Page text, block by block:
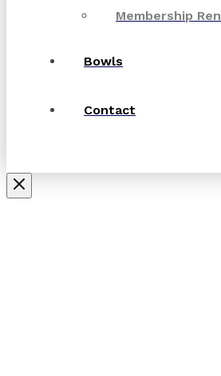
Membership
Bowls
Contact